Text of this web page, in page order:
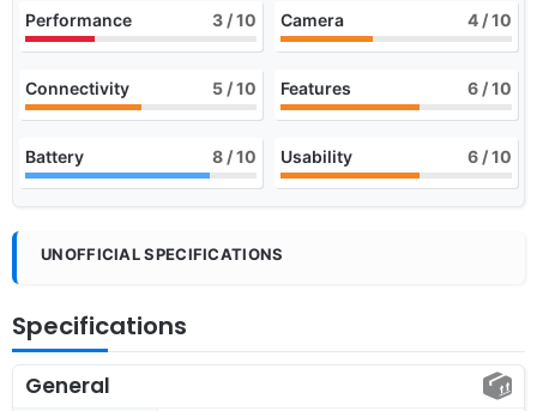
Performance 3 / 10 Camera 4 / 10
Connectivity 5 / 10 Features 6 / 10
Battery 8 / 10 Usability 6 / 10
UNOFFICIAL SPECIFICATIONS
Specifications
General